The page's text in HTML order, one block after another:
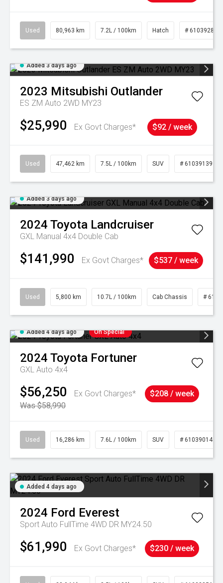
Used 80,963 km 7.2L / 100km Hatch # 61039281
Added 3 days ago
2023 Mitsubishi Outlander
ES ZM Auto 2WD MY23
$25,990 Ex Govt Charges* $92 / week
Used 47,462 km 7.5L / 100km SUV # 61039139
Added 3 days ago
2024 Toyota Landcruiser
GXL Manual 4x4 Double Cab
$141,990 Ex Govt Charges* $537 / week
Used 5,800 km 10.7L / 100km Cab Chassis #
Added 4 days ago On Special
2024 Toyota Fortuner
GXL Auto 4x4
$56,250
Ex Govt Charges*
Was $58,990
$208 / week
Used 16,286 km 7.6L / 100km SUV # 61039014
Added 4 days ago
2024 Ford Everest
Sport Auto FullTime 4WD DR MY24.50
$61,990 Ex Govt Charges* $230 / week